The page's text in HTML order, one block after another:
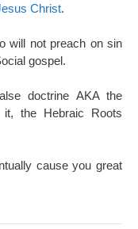
Christ.
will not preach on sin
gospel.
doctrine AKA the
the Hebraic Roots
cause you great